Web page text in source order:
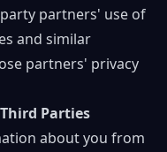
partners' use of
and similar
partners' privacy
Parties
about you from